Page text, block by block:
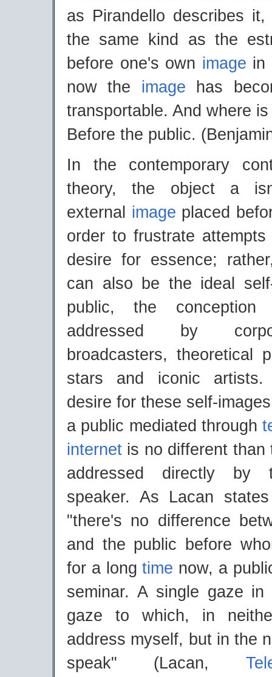
as Pirandello describes
the same kind as the
before one's own image in
now the image has
transportable. And where
Before the public.
In the contemporary
theory, the object a
external image placed
order to frustrate
desire for essence;
can also be the ideal
public, the
addressed by
broadcasters, theoretical
stars and iconic artists.
desire for these self-
a public mediated through
internet is no different than
addressed directly
speaker. As Lacan
"there's no difference
and the public before
for a longtime now, a
seminar. A single gaze
gaze to which, in
address myself, but in the
speak" (Lacan,